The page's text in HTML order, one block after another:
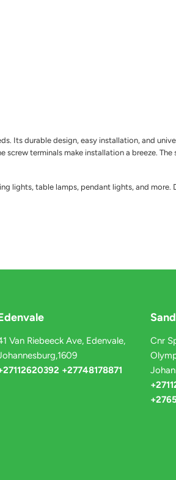
Its durable design, easy installation, and
terminals make installation a breeze.
lights, table lamps, pendant lights, and
Van Riebeeck Ave, Edenvale,
+27748178871
Cnr